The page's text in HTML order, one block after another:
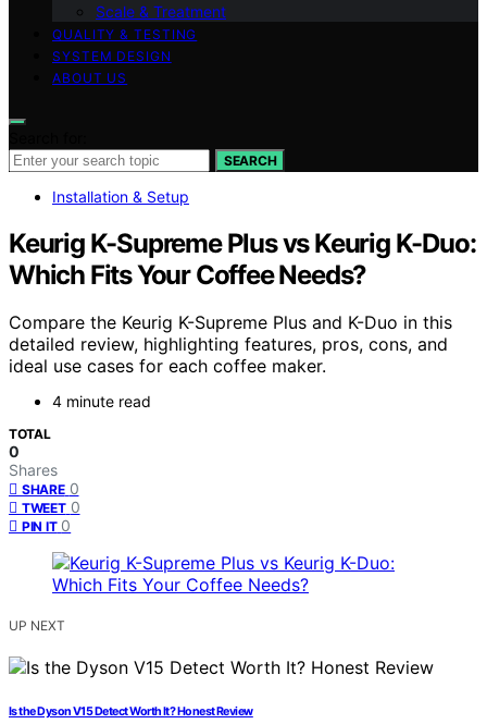
Scale & Treatment
QUALITY & TESTING
SYSTEM DESIGN
ABOUT US
SEARCH
Installation & Setup
Keurig K-Supreme Plus vs Keurig K-Duo:
Which Fits Your Coffee Needs?
Compare the Keurig K-Supreme Plus and K-Duo in this
detailed review, highlighting features, pros, cons, and
ideal use cases for each coffee maker.
4 minute read
TOTAL
0
Shares
SHARE 0
TWEET 0
PIN IT 0
UP NEXT
Is the Dyson V15 Detect Worth It? Honest Review